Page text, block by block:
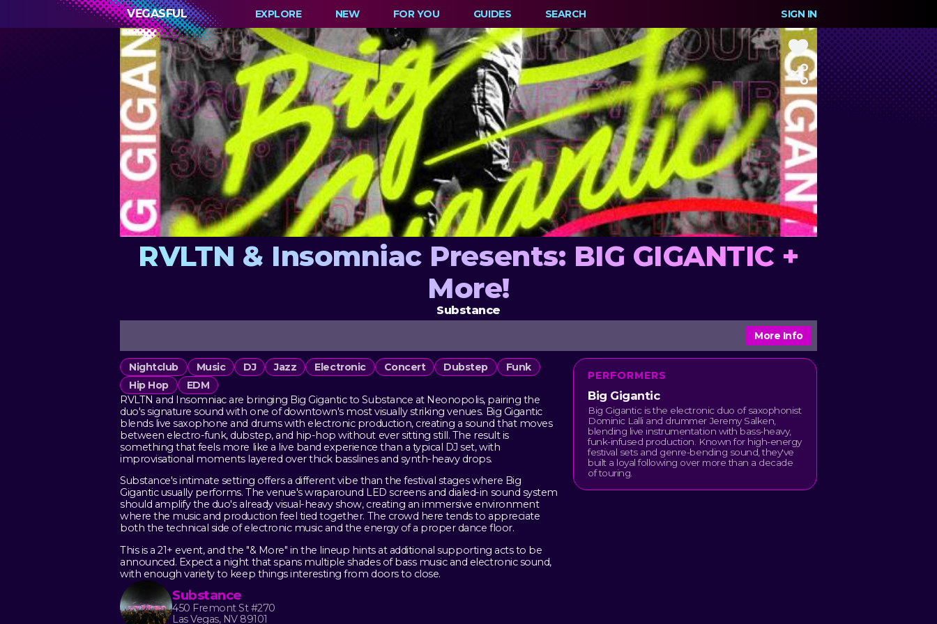
VEGASFUL EXPLORE NEW FOR YOU GUIDES SEARCH SIGN IN
RVLTN & Insomniac Presents: BIG GIGANTIC +
More!
Substance
More Info
Nightclub Music DJ Jazz Electronic Concert Dubstep
Funk
Hip Hop
EDM
RVLTN and Insomniac are bringing Big Gigantic to Substance at Neonopolis, pairing the
duo's signature sound with one of downtown's most visually striking venues. Big Gigantic
blends live saxophone and drums with electronic production, creating a sound that moves
between electro-funk, dubstep, and hip-hop without ever sitting still. The result is
something that feels more like a live band experience than a typical DJ set, with
improvisational moments layered over thick basslines and synth-heavy drops.
Substance's intimate setting offers a different vibe than the festival stages where Big
Gigantic usually performs. The venue's wraparound LED screens and dialed-in sound system
should amplify the duo's already visual-heavy show, creating an immersive environment
where the music and production feel tied together. The crowd here tends to appreciate
both the technical side of electronic music and the energy of a proper dance floor.
This is a 21+ event, and the "& More" in the lineup hints at additional supporting acts to be
announced. Expect a night that spans multiple shades of bass music and electronic sound,
with enough variety to keep things interesting from doors to close.
Substance
450 Fremont St #270
Las Vegas, NV 89101
PERFORMERS
Big Gigantic
Big Gigantic is the electronic duo of saxophonist
Dominic Lalli and drummer Jeremy Salken,
blending live instrumentation with bass-heavy,
funk-infused production. Known for high-energy
festival sets and genre-bending sound, they've
built a loyal following over more than a decade
of touring.